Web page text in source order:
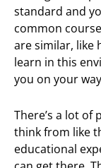
standard and
common
are similar, like
learn in this
you on your
There’s a lot of
think from like
educational